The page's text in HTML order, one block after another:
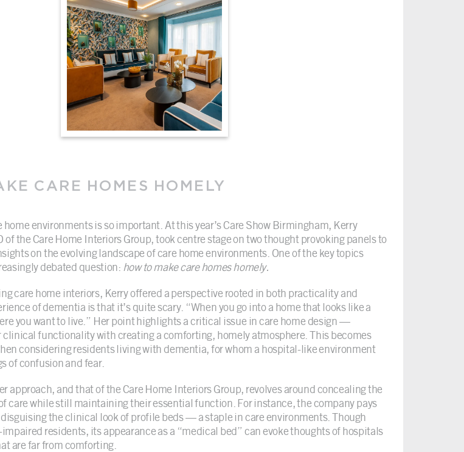
CARE HOMES HOMELY
environments is so important. At this year’s Care Show Birmingham, Kerry
of the Care Home Interiors Group, took centre stage on two thought provoking panels to
on the evolving landscape of care home environments. One of the key topics
debated question: how to make care homes homely.
care home interiors, Kerry offered a perspective rooted in both practicality and
of dementia is that it’s quite scary. “When you go into a home that looks like a
you want to live.” Her point highlights a critical issue in care home design —
clinical functionality with creating a comforting, homely atmosphere. This becomes
considering residents living with dementia, for whom a hospital-like environment
of confusion and fear.
approach, and that of the Care Home Interiors Group, revolves around concealing the
care while still maintaining their essential function. For instance, the company pays
the clinical look of profile beds — a staple in care environments. Though
residents, its appearance as a “medical bed” can evoke thoughts of hospitals
are far from comforting.